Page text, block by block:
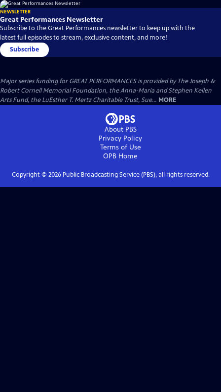
NEWSLETTER
Great Performances Newsletter
Subscribe to the Great Performances newsletter to keep up with the
latest full episodes to stream, exclusive content, and more!
Subscribe
Major series funding for GREAT PERFORMANCES is provided by The Joseph &
Robert Cornell Memorial Foundation, the Anna-Maria and Stephen Kellen
Arts Fund, the LuEsther T. Mertz Charitable Trust, Sue... MORE
About PBS
Privacy Policy
Terms of Use
OPB Home
Copyright © 2026Public Broadcasting Service (PBS), all rights reserved.